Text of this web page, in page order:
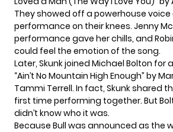
They showed off a powerhouse
performance on their knees. Jenny
performance gave her chills, and
could feel the emotion of the song.
Later, Skunk joined Michael Bolton for
“Ain’t No Mountain High Enough” by
Tammi Terrell. In fact, Skunk shared
first time performing together. But
didn’t know who it was.
Because Bull was announced as the